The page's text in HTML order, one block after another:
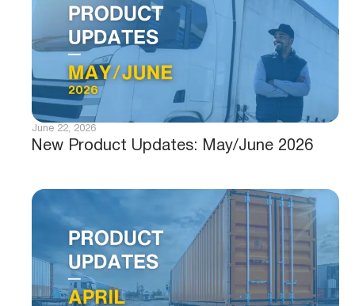
New Product Updates: May/June 2026
June 22, 2026